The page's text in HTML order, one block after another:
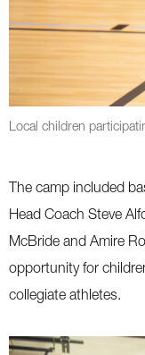
Local children
The camp included
Head Coach Steve
McBride and Amire
opportunity for
collegiate athletes.